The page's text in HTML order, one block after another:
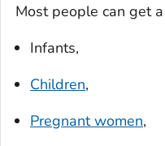
Most people can get
Infants,
Children,
Pregnant women,